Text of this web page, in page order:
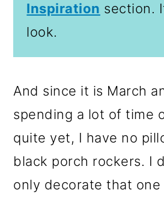
Inspiration section.
look.
And since it is March
spending a lot of time
quite yet, I have no
black porch rockers. I
only decorate that